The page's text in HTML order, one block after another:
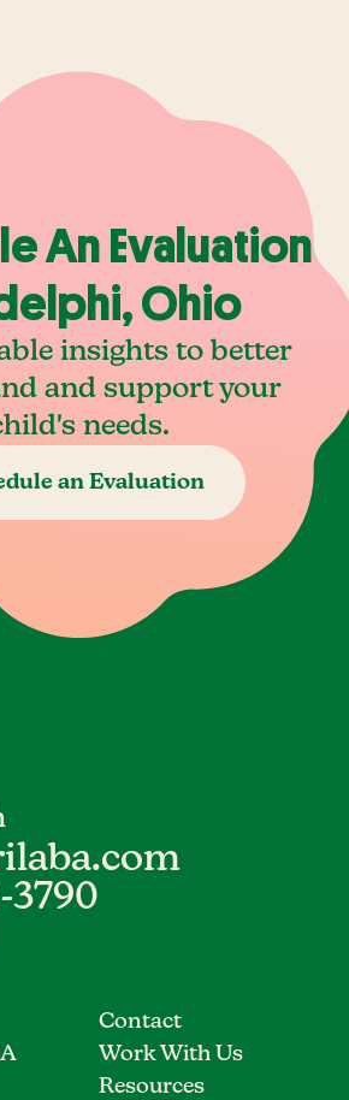
An Evaluation
Ohio
insights to better
and support your
needs.
an Evaluation
3790
Contact
Work With Us
Resources